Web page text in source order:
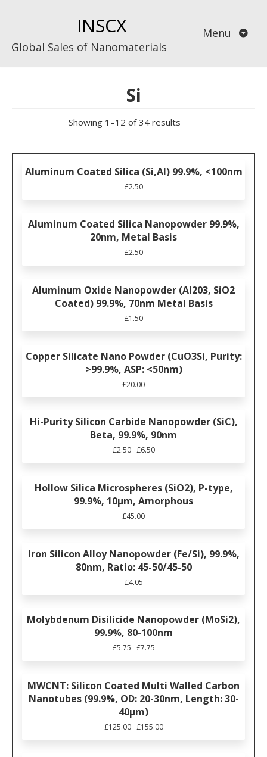
content
INSCX
Global Sales of Nanomaterials
Menu
Si
Showing 1–12 of 34 results
Aluminum Coated Silica (Si,Al) 99.9%, <100nm
£2.50
Aluminum Coated Silica Nanopowder 99.9%,
20nm, Metal Basis
£2.50
Aluminum Oxide Nanopowder (Al203, SiO2
Coated) 99.9%, 70nm Metal Basis
£1.50
Copper Silicate Nano Powder (CuO3Si, Purity:
>99.9%, ASP: <50nm)
£20.00
Hi-Purity Silicon Carbide Nanopowder (SiC),
Beta, 99.9%, 90nm
£2.50- £6.50
Hollow Silica Microspheres (SiO2), P-type,
99.9%, 10µm, Amorphous
£45.00
Iron Silicon Alloy Nanopowder (Fe/Si), 99.9%,
80nm, Ratio: 45-50/45-50
£4.05
Molybdenum Disilicide Nanopowder (MoSi2),
99.9%, 80-100nm
£5.75 - £7.75
MWCNT: Silicon Coated Multi Walled Carbon
Nanotubes (99.9%, OD: 20-30nm, Length: 30-
40µm)
£125.00- £155.00